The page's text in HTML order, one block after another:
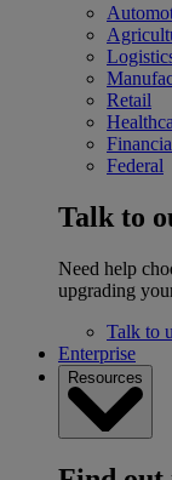
Retail
Federal
Talk to
Need help
upgrading
Talk to
Enterprise
Resources